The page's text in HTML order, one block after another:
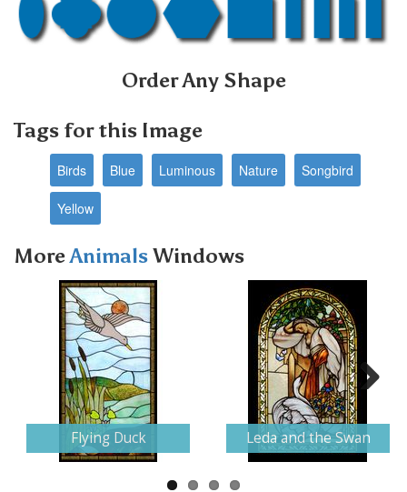
Order Any Shape
Tags for this Image
Birds Blue Luminous Nature Songbird
Yellow
MoreAnimalsWindows
Flying Duck Leda and the Swan
Next